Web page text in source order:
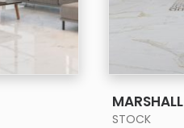
MARSHALL
STOCK